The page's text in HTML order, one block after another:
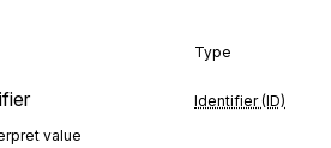
Type
Identifier (ID)
value